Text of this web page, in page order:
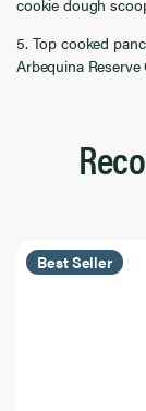
5. Top cooked
Arbequina
Best Seller